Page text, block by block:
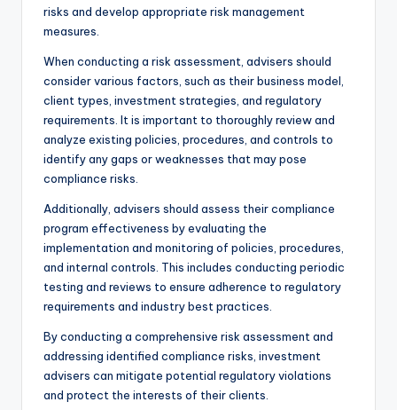
risks and develop appropriate risk management
measures.
When conducting a risk assessment, advisers should
consider various factors, such as their business model,
client types, investment strategies, and regulatory
requirements. It is important to thoroughly review and
analyze existing policies, procedures, and controls to
identify any gaps or weaknesses that may pose
compliance risks.
Additionally, advisers should assess their compliance
program effectiveness by evaluating the
implementation and monitoring of policies, procedures,
and internal controls. This includes conducting periodic
testing and reviews to ensure adherence to regulatory
requirements and industry best practices.
By conducting a comprehensive risk assessment and
addressing identified compliance risks, investment
advisers can mitigate potential regulatory violations
and protect the interests of their clients.